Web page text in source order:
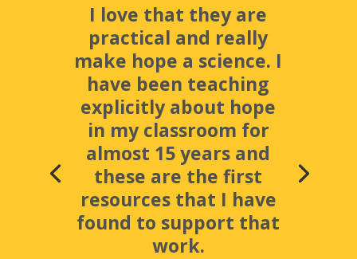
I love that they are
practical and really
make hope a science. I
have been teaching
explicitly about hope
in my classroom for
almost 15 years and
these are the first
resources that I have
found to support that
work.